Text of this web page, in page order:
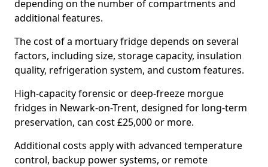
depending on the number of compartments and
additional features.
The cost of a mortuary fridge depends on several
factors, including size, storage capacity, insulation
quality, refrigeration system, and custom features.
High-capacity forensic or deep-freeze morgue
fridges in Newark-on-Trent, designed for long-term
preservation, can cost £25,000 or more.
Additional costs apply with advanced temperature
control, backup power systems, or remote